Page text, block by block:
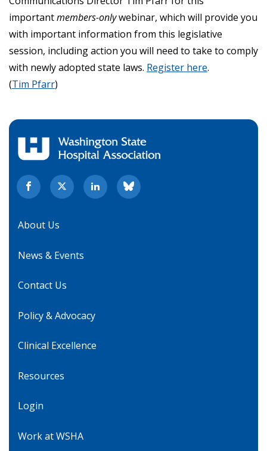
importantmembers-onlywebinar, which will provide you
with important information from this legislative
session, including action you will need to take to comply
with newly adopted state laws. Register here.
(Tim Pfarr)
About Us
News & Events
Contact Us
Policy & Advocacy
Clinical Excellence
Resources
Login
Work at WSHA